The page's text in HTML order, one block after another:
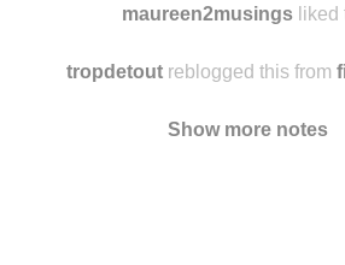
maureen2musingsliked
tropdetoutreblogged this from
Show more notes